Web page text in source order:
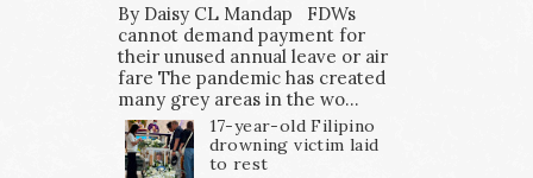
By Daisy CL Mandap FDWs
cannot demand payment for
their unused annual leave or air
fare The pandemic has created
many grey areas in the wo...
17-year-old Filipino
drowning victim laid
to rest